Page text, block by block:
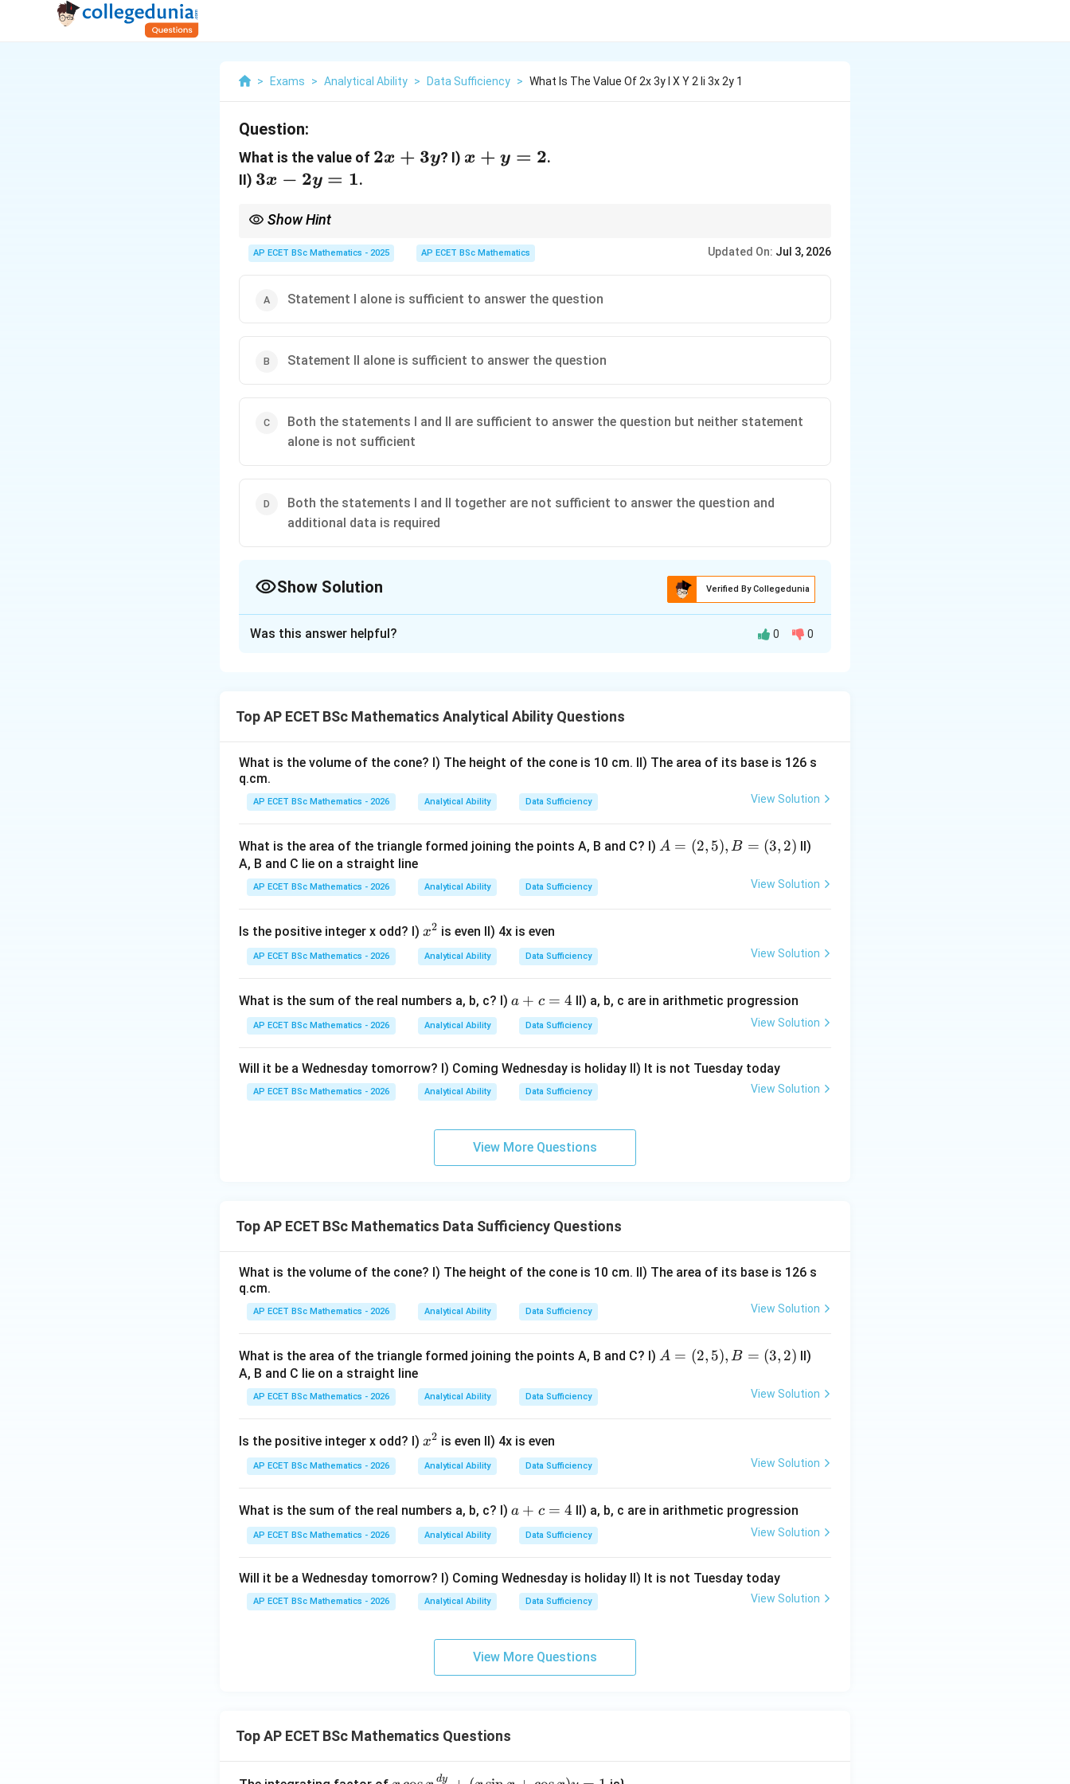
> Exams > Analytical Ability > Data Sufficiency > What Is The Value Of 2x 3y I X Y 2 Ii 3x 2y 1
Question:
What is the value of 2x+3y
2x + 3y? I) x+y=2
x + y = 2.
II) 3x-
3x − 2y = 1.
Show Hint
AP ECET BSc Mathematics - 2025 AP ECET BSc Mathematics Updated On: Jul 3, 2026
Statement I alone is sufficient to answer the question
Statement II alone is sufficient to answer the question
Both the statements I and II are sufficient to answer the question but neither statement
alone is not sufficient
Both the statements I and II together are not sufficient to answer the question and
additional data is required
Show Solution Verified By Collegedunia
we need enough information to determinex
xandy
y, or directly determine the required expression.
Step 1: Check Statement I. Statement I gives
This is one equation in two unknowns. There are infinitely many pairs
uniquely determined. Thus Statement I alone is not sufficient.
Step 2: Check Statement II. Statement II gives
3x-2y=1
− 2y = 1
Step 3: Combine both statements.We solve
3x-2y=1
−2y = 1
x=2-y
x = 2− y
6-3y-2y=1
6 −3 −2 = 1
y=1
y = 1
Then,
x+1=2
+1 = 2
x=1
x = 1
Now,
Thus both statements together are sufficient.
Step 4: Final answer.
\boxed{\text{Both statements together are sufficient, but neither alone is sufficient}}
Both statements together are sufficient, but neither alone is sufficient
Was this answer helpful? 0 0
Top AP ECET BSc Mathematics Analytical Ability Questions
What is the volume of the cone? I) The height of the cone is 10 cm. II) The area of its base is 126 s
q.cm.
AP ECET BSc Mathematics - 2026 Analytical Ability Data Sufficiency View Solution
What is the area of the triangle formed joining the points A, B and C? I) A
A = (2, 5), B = (3, 2) II)
A, B and C lie on a straight line
AP ECET BSc Mathematics - 2026 Analytical Ability Data Sufficiency View Solution
Is the positive integer x odd? I) x
^
2
x2 is even II) 4x is even
AP ECET BSc Mathematics - 2026 Analytical Ability Data Sufficiency View Solution
What is the sum of the real numbers a, b, c? I) a
+
4
a + c = 4 II) a, b, c are in arithmetic progression
AP ECET BSc Mathematics - 2026 Analytical Ability Data Sufficiency View Solution
Will it be a Wednesday tomorrow? I) Coming Wednesday is holiday II) It is not Tuesday today
AP ECET BSc Mathematics - 2026 Analytical Ability Data Sufficiency View Solution
View More Questions
Top AP ECET BSc Mathematics Data Sufficiency Questions
What is the volume of the cone? I) The height of the cone is 10 cm. II) The area of its base is 126 s
q.cm.
AP ECET BSc Mathematics - 2026 Analytical Ability Data Sufficiency View Solution
What is the area of the triangle formed joining the points A, B and C? I) A
A = (2, 5), B = (3, 2) II)
A, B and C lie on a straight line
AP ECET BSc Mathematics - 2026 Analytical Ability Data Sufficiency View Solution
Is the positive integer x odd? I) x
^
2
x2 is even II) 4x is even
AP ECET BSc Mathematics - 2026 Analytical Ability Data Sufficiency View Solution
What is the sum of the real numbers a, b, c? I) a
+
4
a + c = 4 II) a, b, c are in arithmetic progression
AP ECET BSc Mathematics - 2026 Analytical Ability Data Sufficiency View Solution
Will it be a Wednesday tomorrow? I) Coming Wednesday is holiday II) It is not Tuesday today
AP ECET BSc Mathematics - 2026 Analytical Ability Data Sufficiency View Solution
View More Questions
Top AP ECET BSc Mathematics Questions
dy